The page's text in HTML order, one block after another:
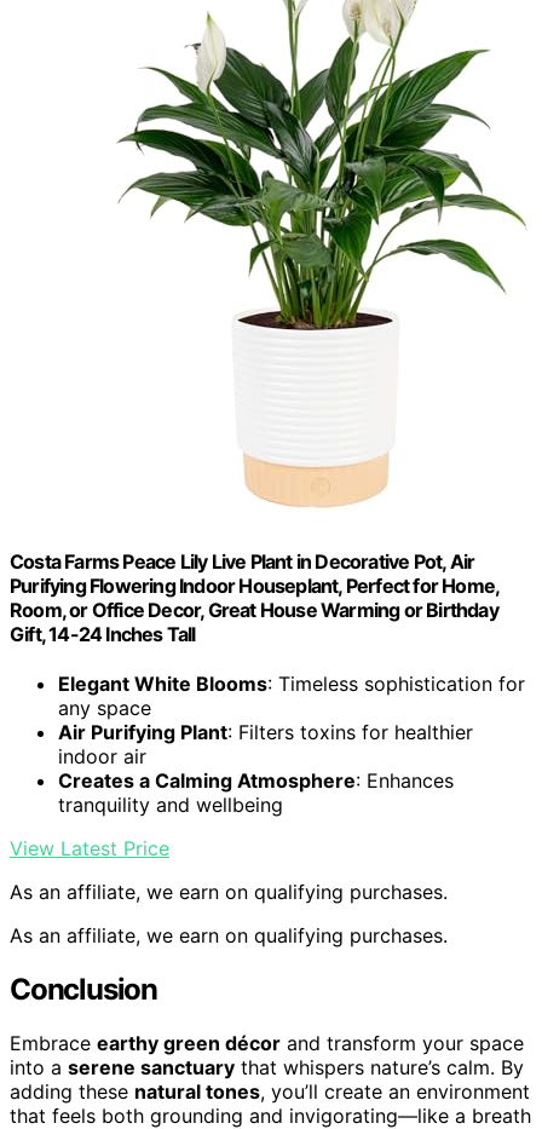
Costa Farms Peace Lily Live Plant in Decorative Pot, Air
Purifying Flowering Indoor Houseplant, Perfect for Home,
Room, or Office Decor, Great House Warming or Birthday
Gift, 14-24 Inches Tall
Elegant White Blooms: Timeless sophistication for
any space
Air Purifying Plant: Filters toxins for healthier
indoor air
Creates a Calming Atmosphere: Enhances
tranquility and wellbeing
View Latest Price
As an affiliate, we earn on qualifying purchases.
As an affiliate, we earn on qualifying purchases.
Conclusion
Embrace earthy green décor and transform your space
into a serene sanctuary that whispers nature’s calm. By
adding these natural tones, you’ll create an environment
that feels both grounding and invigorating—like a breath